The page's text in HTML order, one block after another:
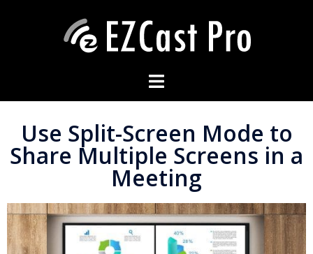
Use Split-Screen Mode to
Share Multiple Screens in a
Meeting